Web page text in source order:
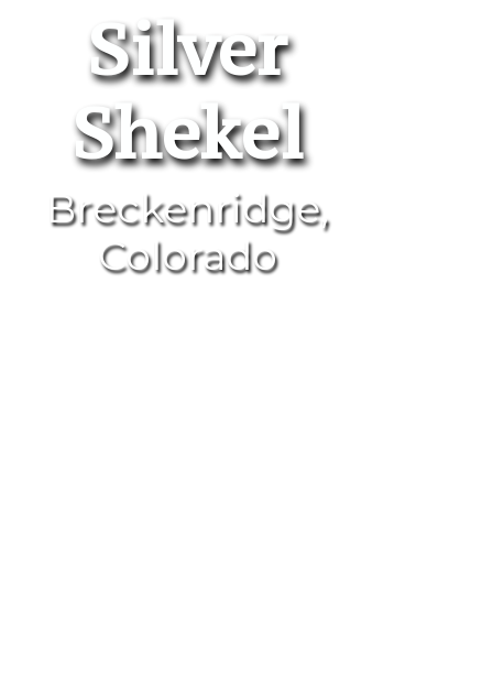
Silver
Shekel
Breckenridge,
Colorado